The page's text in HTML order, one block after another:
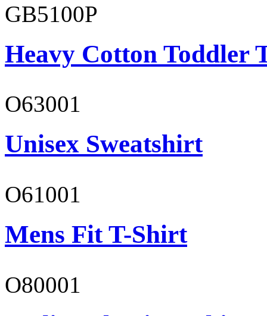
GB5100P
Heavy Cotton Toddler
O63001
Unisex Sweatshirt
O61001
Mens Fit T-Shirt
O80001